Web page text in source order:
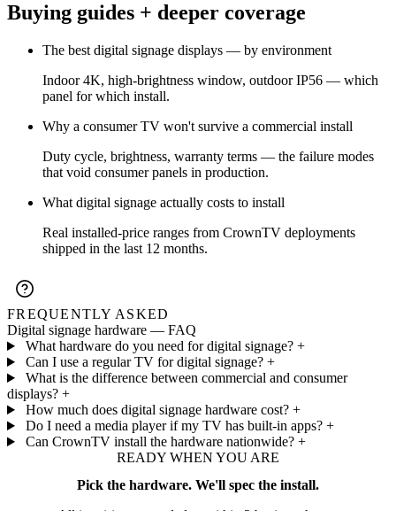
Buying guides + deeper coverage
The best digital signage displays — by environment
Indoor 4K, high-brightness window, outdoor IP56 — which
panel for which install.
Why a consumer TV won't survive a commercial install
Duty cycle, brightness, warranty terms — the failure modes
that void consumer panels in production.
What digital signage actually costs to install
Real installed-price ranges from CrownTV deployments
shipped in the last 12 months.
FREQUENTLY ASKED
Digital signage hardware — FAQ
What hardware do you need for digital signage? +
Can I use a regular TV for digital signage? +
What is the difference between commercial and consumer
displays? +
How much does digital signage hardware cost? +
Do I need a media player if my TV has built-in apps? +
Can CrownTV install the hardware nationwide? +
READY WHEN YOU ARE
Pick the hardware. We'll spec the install.